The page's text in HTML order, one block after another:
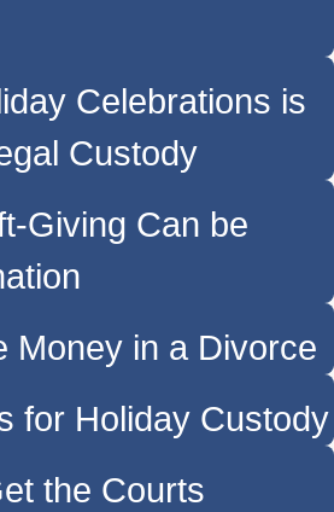
Celebrations is
Custody
Giving Can be
Money in a Divorce
for Holiday Custody
the Courts